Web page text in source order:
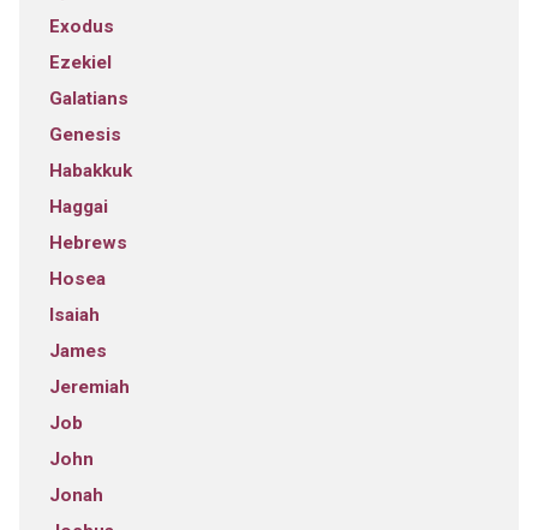
Exodus
Ezekiel
Galatians
Genesis
Habakkuk
Haggai
Hebrews
Hosea
Isaiah
James
Jeremiah
Job
John
Jonah